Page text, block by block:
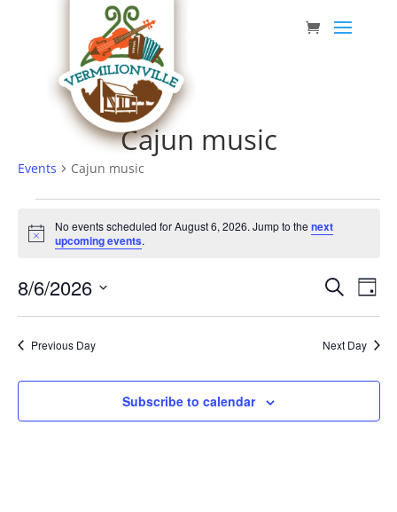
Cajun music
Events Cajun music
Events
for
6,
2026
Notice
No events scheduled for August 6, 2026. Jump to thenext
upcoming events.
and
Search
Day
8/6/2026
Previous Day Next Day
Subscribe to calendar